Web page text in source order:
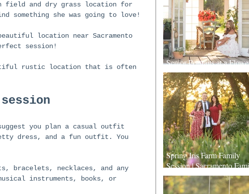
field and dry grass location for
something she was going to love!
location near Sacramento
session!
rustic location that is often
you plan a casual outfit
dress, and a fun outfit. You
bracelets, necklaces, and any
instruments, books, or
Senior Portraits at a
Farm in Sheridan,
Spring Iris Farm Family
Session | Sacramento
Photographer